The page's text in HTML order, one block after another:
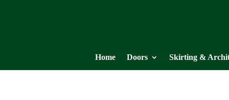
Home Doors Skirting &